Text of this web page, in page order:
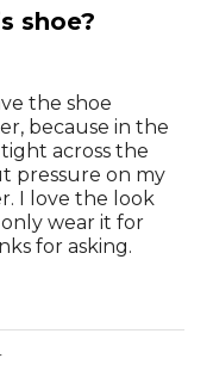
shoe?
the shoe
because in the
across the
pressure on my
I love the look
wear it for
for asking.